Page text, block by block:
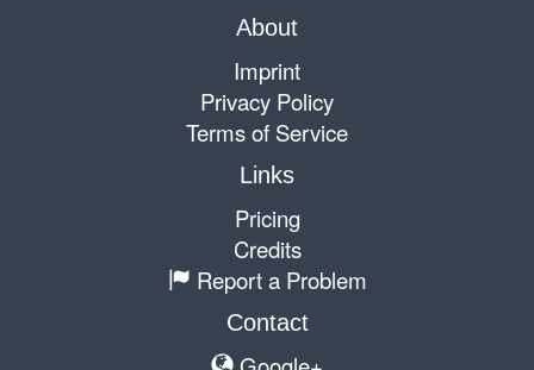
About
Imprint
Privacy Policy
Terms of Service
Links
Pricing
Credits
Report a Problem
Contact